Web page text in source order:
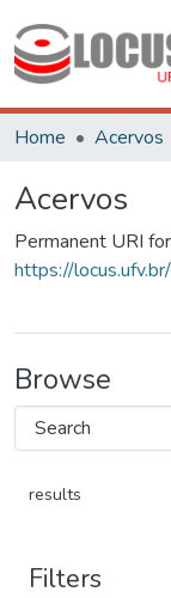
Home Acervos
Acervos
Permanent URI
https://
Browse
results
Filters